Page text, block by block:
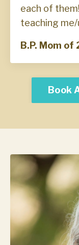
each of
teaching me/
B.P. Mom of
Book